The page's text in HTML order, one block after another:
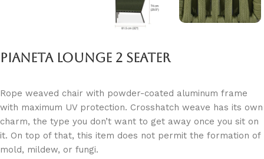
Pianeta Lounge 2 Seater
Rope weaved chair with powder-coated aluminum frame
with maximum UV protection. Crosshatch weave has its own
charm, the type you don’t want to get away once you sit on
it. On top of that, this item does not permit the formation of
mold, mildew, or fungi.